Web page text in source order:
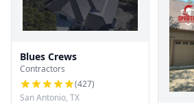
Blues Crews
Contractors
(427)
San Antonio, TX